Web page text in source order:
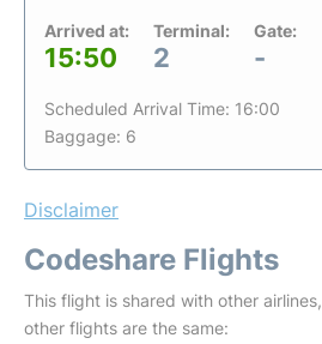
Arrived at:
15:50
Terminal:
2
Gate:
-
Scheduled Arrival Time: 16:00
Baggage: 6
Disclaimer
Codeshare Flights
This flight is shared with other
other flights are the same: